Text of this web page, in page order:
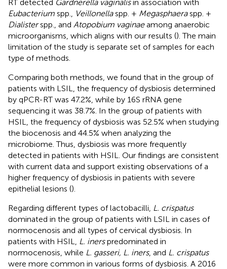
RT detected Gardnerella vaginalisin association with
Eubacterium spp., Veillonellaspp. + Megasphaeraspp. +
Dialisterspp., and Atopobium vaginaeamong anaerobic
microorganisms, which aligns with our results () . The main
limitation of the study is separate set of samples for each
type of methods.
Comparing both methods, we found that in the group of
patients with LSIL, the frequency of dysbiosis determined
by qPCR-RT was 47.2%, while by 16S rRNA gene
sequencing it was 38.7%. In the group of patients with
HSIL, the frequency of dysbiosis was 52.5% when studying
the biocenosis and 44.5% when analyzing the
microbiome. Thus, dysbiosis was more frequently
detected in patients with HSIL. Our findings are consistent
with current data and support existing observations of a
higher frequency of dysbiosis in patients with severe
epithelial lesions ().
Regarding different types of lactobacilli, L. crispatus
dominated in the group of patients with LSIL in cases of
normocenosis and all types of cervical dysbiosis. In
patients with HSIL,
L. inerspredominated in
normocenosis, while L. gasseri, L. iners, and L. crispatus
were more common in various forms of dysbiosis. A 2016